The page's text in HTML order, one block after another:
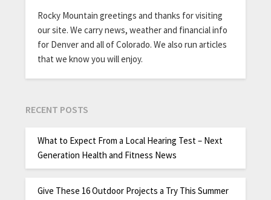
Rocky Mountain greetings and thanks for visiting
our site. We carry news, weather and financial info
for Denver and all of Colorado. We also run articles
that we know you will enjoy.
RECENT POSTS
What to Expect From a Local Hearing Test – Next
Generation Health and Fitness News
Give These 16 Outdoor Projects a Try This Summer